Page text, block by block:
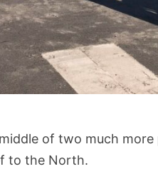
of two much more
to the North.